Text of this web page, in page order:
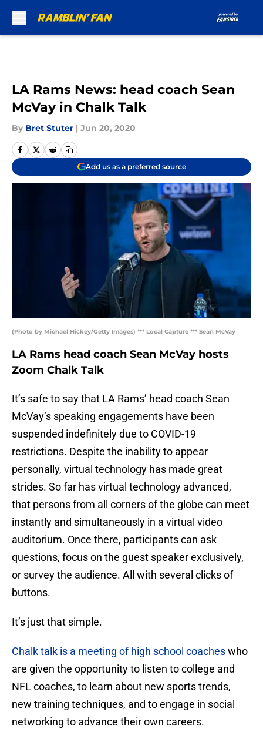
LA Rams News: head coach Sean
McVay in Chalk Talk
By Bret Stuter | Jun 20, 2020
Add us as a preferred source
(Photo by Michael Hickey/Getty Images) *** Local Capture *** Sean McVay
LA Rams head coach Sean McVay hosts
Zoom Chalk Talk
It’s safe to say that LA Rams’ head coach Sean
McVay’s speaking engagements have been
suspended indefinitely due to COVID-19
restrictions. Despite the inability to appear
personally, virtual technology has made great
strides. So far has virtual technology advanced,
that persons from all corners of the globe can meet
instantly and simultaneously in a virtual video
auditorium. Once there, participants can ask
questions, focus on the guest speaker exclusively,
or survey the audience. All with several clicks of
buttons.
It’s just that simple.
Chalk talk is a meeting of high school coacheswho
are given the opportunity to listen to college and
NFL coaches, to learn about new sports trends,
new training techniques, and to engage in social
networking to advance their own careers.